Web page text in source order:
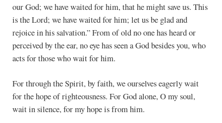
our God; we have waited for him, that he might save us. This
is the Lord; we have waited for him; let us be glad and
rejoice in his salvation.” From of old no one has heard or
perceived by the ear, no eye has seen a God besides you, who
acts for those who wait for him.
For through the Spirit, by faith, we ourselves eagerly wait
for the hope of righteousness. For God alone, O my soul,
wait in silence, for my hope is from him.